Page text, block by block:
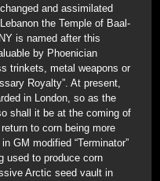
and assimilated
the Temple of Baal-
is named after this
by Phoenician
trinkets, metal weapons or
Royalty”. At present,
in London, so as the
shall it be at the coming of
to corn being more
GM modified “Terminator”
used to produce corn
Arctic seed vault in